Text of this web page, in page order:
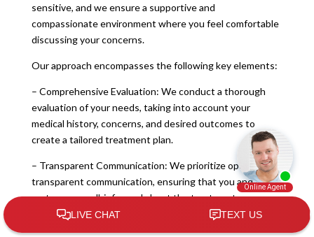
sensitive, and we ensure a supportive and
compassionate environment where you feel comfortable
discussing your concerns.
Our approach encompasses the following key elements:
– Comprehensive Evaluation: We conduct a thorough
evaluation of your needs, taking into account your
medical history, concerns, and desired outcomes to
create a tailored treatment plan.
– Transparent Communication: We prioritize open and
transparent communication, ensuring that you and your
partner are well-informed about the treatment process,
potential outcomes, and any concerns you may have.